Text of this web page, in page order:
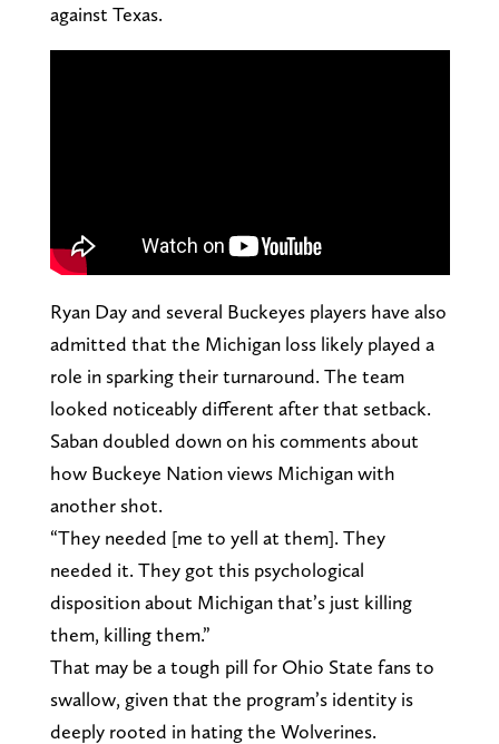
against Texas.
Ryan Day and several Buckeyes players have also
admitted that the Michigan loss likely played a
role in sparking their turnaround. The team
looked noticeably different after that setback.
Saban doubled down on his comments about
how Buckeye Nation views Michigan with
another shot.
“They needed [me to yell at them]. They
needed it. They got this psychological
disposition about Michigan that’s just killing
them, killing them.”
That may be a tough pill for Ohio State fans to
swallow, given that the program’s identity is
deeply rooted in hating the Wolverines.